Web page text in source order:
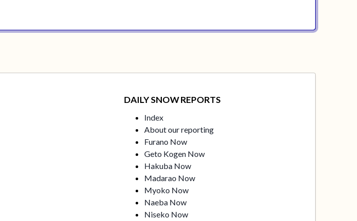
DAILY SNOW REPORTS
Index
About our reporting
Furano Now
Geto Kogen Now
Hakuba Now
Madarao Now
Myoko Now
Naeba Now
Niseko Now